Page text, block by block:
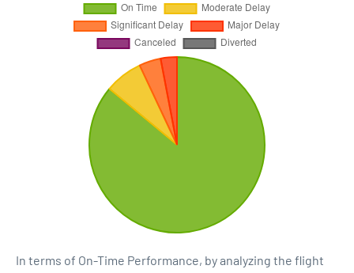
In terms of On-Time Performance, by analyzing the flight